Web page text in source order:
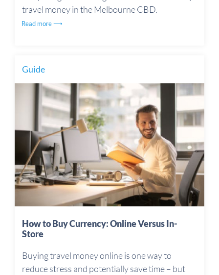
travel money in the Melbourne CBD.
Read more ⟶
Guide
How to Buy Currency: Online Versus In-
Store
Buying travel money online is one way to
reduce stress and potentially save time – but